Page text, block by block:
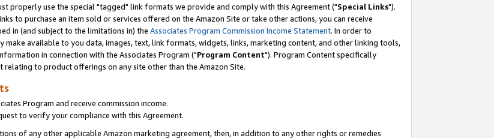
properly use the special "tagged" link formats we provide and comply with this Agreement ("Special Links").
to purchase an item sold or services offered on the Amazon Site or take other actions, you can receive
in (and subject to the limitations in) the Associates Program Commission Income Statement. In order to
available to you data, images, text, link formats, widgets, links, marketing content, and other linking tools,
in connection with the Associates Program ("Program Content"). Program Content specifically
to product offerings on any site other than the Amazon Site.
Program and receive commission income.
to verify your compliance with this Agreement.
of any other applicable Amazon marketing agreement, then, in addition to any other rights or remedies